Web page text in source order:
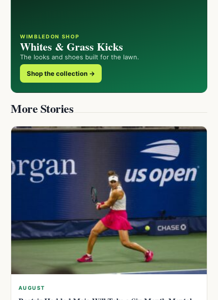
WIMBLEDON SHOP
Whites & Grass Kicks
The looks and shoes built for the lawn.
Shop the collection →
More Stories
AUGUST